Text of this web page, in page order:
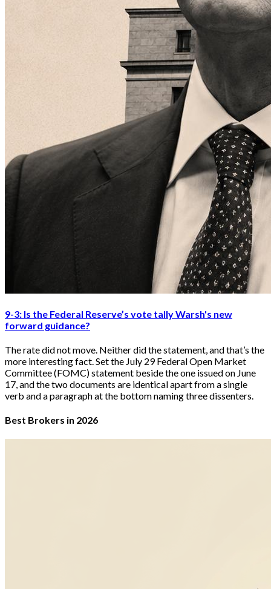
9-3: Is the Federal Reserve’s vote tally Warsh's new
forward guidance?
The rate did not move. Neither did the statement, and that’s the
more interesting fact. Set the July 29 Federal Open Market
Committee (FOMC) statement beside the one issued on June
17, and the two documents are identical apart from a single
verb and a paragraph at the bottom naming three dissenters.
Best Brokers in 2026